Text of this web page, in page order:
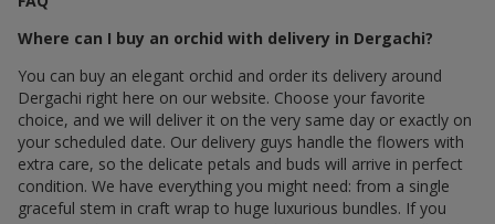
Where can I buy an orchid with delivery in Dergachi?
You can buy an elegant orchid and order its delivery around
Dergachi right here on our website. Choose your favorite
choice, and we will deliver it on the very same day or exactly on
your scheduled date. Our delivery guys handle the flowers with
extra care, so the delicate petals and buds will arrive in perfect
condition. We have everything you might need: from a single
graceful stem in craft wrap to huge luxurious bundles. If you